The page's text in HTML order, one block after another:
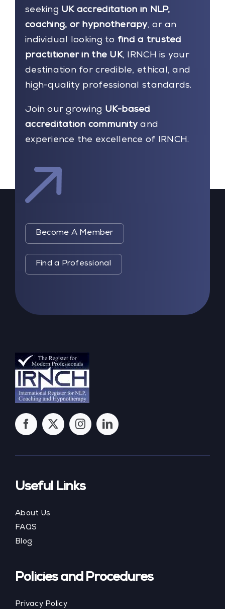
seeking UK accreditation in NLP,
coaching, or hypnotherapy, or an
individual looking to find a trusted
practitioner in the UK, IRNCH is your
destination for credible, ethical, and
high-quality professional standards.
Join our growing UK-based
accreditation communityand
experience the excellence of IRNCH.
Become A Member
Find a Professional
Useful Links
About Us
FAQS
Blog
Policies and Procedures
Privacy Policy